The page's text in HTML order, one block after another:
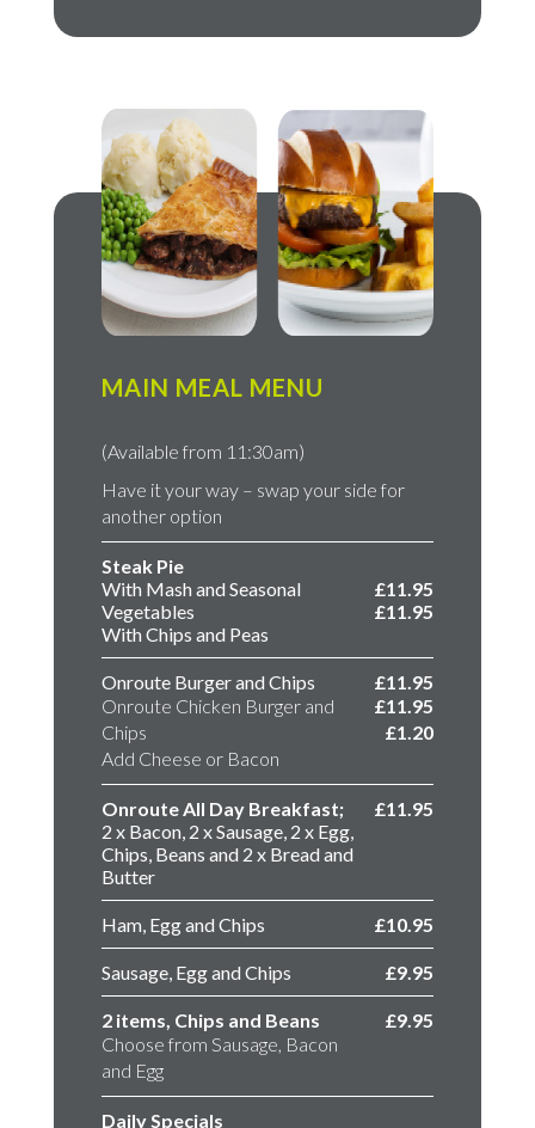
MAIN MEAL MENU
(Available from 11:30am)
Have it your way – swap your side for
another option
Steak Pie
With Mash and Seasonal
Vegetables
With Chips and Peas
£11.95
£11.95
Onroute Burger and Chips
Onroute Chicken Burger and
Chips
Add Cheese or Bacon
£11.95
£11.95
£1.20
Onroute All Day Breakfast;
2 x Bacon, 2 x Sausage, 2 x Egg,
Chips, Beans and 2 x Bread and
Butter
£11.95
Ham, Egg and Chips £10.95
Sausage, Egg and Chips £9.95
2 items, Chips and Beans
Choose from Sausage, Bacon
and Egg
£9.95
Daily Specials